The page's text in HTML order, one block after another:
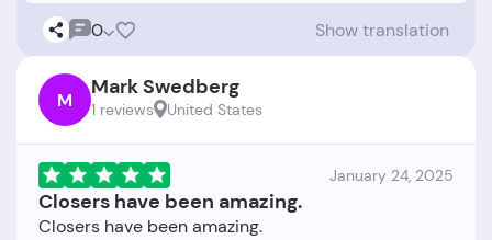
0 Show translation
M Mark Swedberg
1 reviews United States
January 24, 2025
Closers have been amazing.
Closers have been amazing.